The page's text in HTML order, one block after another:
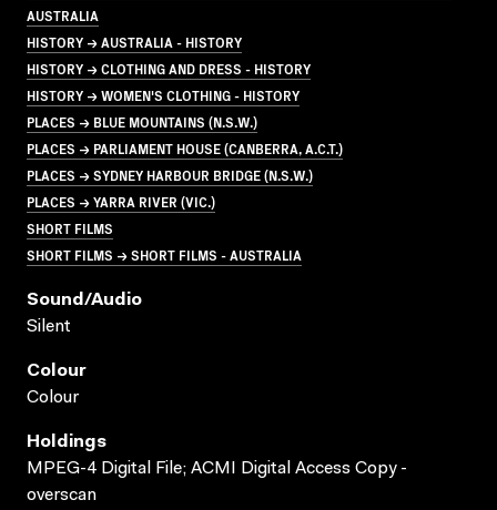
AUSTRALIA
HISTORY → AUSTRALIA - HISTORY
HISTORY → CLOTHING AND DRESS - HISTORY
HISTORY → WOMEN'S CLOTHING - HISTORY
PLACES → BLUE MOUNTAINS (N.S.W.)
PLACES → PARLIAMENT HOUSE (CANBERRA, A.C.T.)
PLACES → SYDNEY HARBOUR BRIDGE (N.S.W.)
PLACES → YARRA RIVER (VIC.)
SHORT FILMS
SHORT FILMS → SHORT FILMS - AUSTRALIA
Sound/audio
Silent
Colour
Colour
Holdings
MPEG-4 Digital File; ACMI Digital Access Copy -
overscan